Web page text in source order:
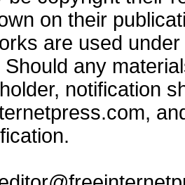
on their
are used
any
notification
,